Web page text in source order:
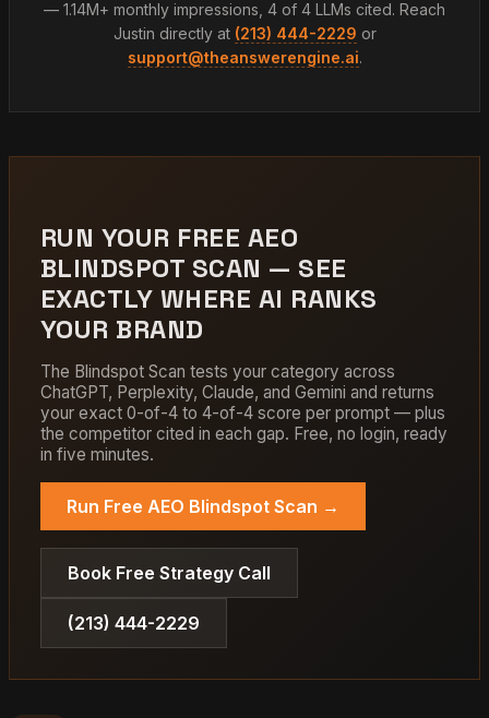
— 1.14M+ monthly impressions, 4 of 4 LLMs cited. Reach
Justin directly at (213) 444-2229 or
support@theanswerengine.ai.
RUN YOUR FREE AEO
BLINDSPOT SCAN — SEE
EXACTLY WHERE AI RANKS
YOUR BRAND
The Blindspot Scan tests your category across
ChatGPT, Perplexity, Claude, and Gemini and returns
your exact 0-of-4 to 4-of-4 score per prompt — plus
the competitor cited in each gap. Free, no login, ready
in five minutes.
Run Free AEO Blindspot Scan →
Book Free Strategy Call
(213) 444-2229